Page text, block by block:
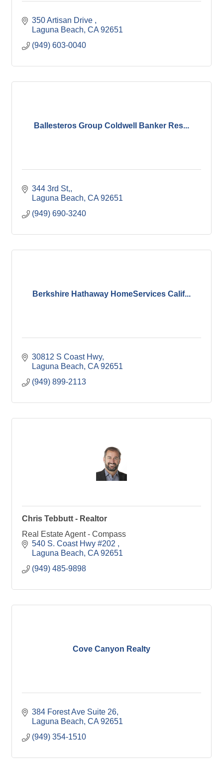
350 Artisan Drive
Laguna Beach CA 92651
(949) 603-0040
Ballesteros Group Coldwell Banker Res...
344 3rd St,
Laguna Beach CA 92651
(949) 690-3240
Berkshire Hathaway HomeServices Calif...
30812 S Coast Hwy
Laguna Beach CA 92651
(949) 899-2113
Chris Tebbutt - Realtor
Real Estate Agent - Compass
540 S. Coast Hwy #202
Laguna Beach CA 92651
(949) 485-9898
Cove Canyon Realty
384 Forest Ave Suite 26
Laguna Beach CA 92651
(949) 354-1510